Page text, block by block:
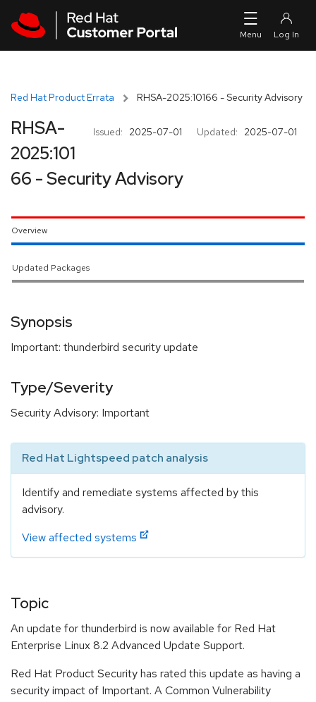
Red Hat Product Errata RHSA-2025:10166 - Security Advisory
Issued: 2025-07-01 Updated: 2025-07-01
RHSA-
2025:101
66 - Security Advisory
Overview
Updated Packages
Synopsis
Important: thunderbird security update
Type/Severity
Security Advisory: Important
Red Hat Lightspeed patch analysis
Identify and remediate systems affected by this
advisory.
View affected systems
Topic
An update for thunderbird is now available for Red Hat
Enterprise Linux 8.2 Advanced Update Support.
Red Hat Product Security has rated this update as having a
security impact of Important. A Common Vulnerability